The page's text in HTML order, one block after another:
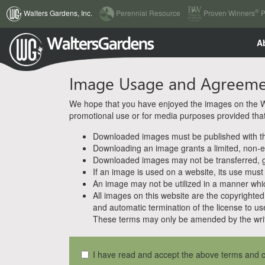
Walters Gardens, Inc.
(current)
Perennial Resource Proven Winners®
Image Usage and
We hope that you have enjoyed the images on the
promotional use or for media purposes provided
Downloaded images must be published with
Downloading an image grants a limited,
Downloaded images may not be
If an image is used on a website, its use
An image may not be utilized in a manner
All images on this website are the
and automatic termination of the license to
These terms may only be amended by the
I have read and accept the above terms and